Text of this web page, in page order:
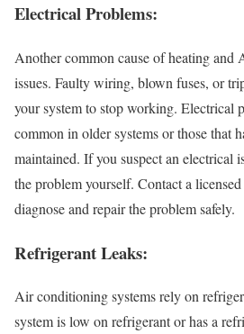
Electrical Problems:
Another common cause of heating and
issues. Faulty wiring, blown fuses, or
your system to stop working. Electrical
common in older systems or those that
maintained. If you suspect an electrical
the problem yourself. Contact a
diagnose and repair the problem safely.
Refrigerant Leaks:
Air conditioning systems rely on
system is low on refrigerant or has a